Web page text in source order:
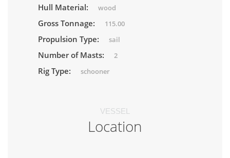
Hull Material: wood
Gross Tonnage: 115.00
Propulsion Type: sail
Number of Masts: 2
Rig Type: schooner
VESSEL
Location